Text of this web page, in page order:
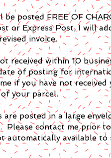
posted FREE OF
or Express Post, I will
invoice.
received within 10
of posting for
if you have not received
your parcel.
posted in a large
Please contact me prior
automatically available to